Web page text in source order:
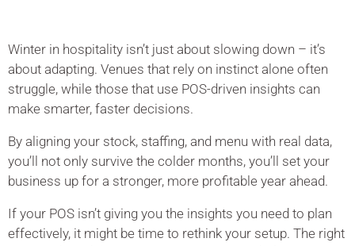
Winter in hospitality isn’t just about slowing down – it’s
about adapting. Venues that rely on instinct alone often
struggle, while those that use POS-driven insights can
make smarter, faster decisions.
By aligning your stock, staffing, and menu with real data,
you’ll not only survive the colder months, you’ll set your
business up for a stronger, more profitable year ahead.
If your POS isn’t giving you the insights you need to plan
effectively, it might be time to rethink your setup. The right